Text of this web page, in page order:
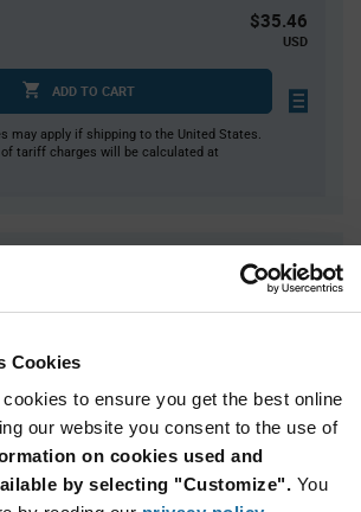
Cookies
to ensure you get the best online
our website you consent to the use of
on cookies used and
by selecting "Customize". You
$35.46
USD
ADD TO CART
may apply if shipping to the United States.
tariff charges will be calculated at
$34.54
$34.30
$33.77